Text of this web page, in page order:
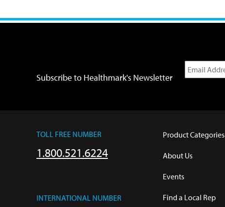
Subscribe to Healthmark's Newsletter
TOLL FREE NUMBER
1.800.521.6224
INTERNATIONAL NUMBER
Product Categories
About Us
Events
Find a Local Rep